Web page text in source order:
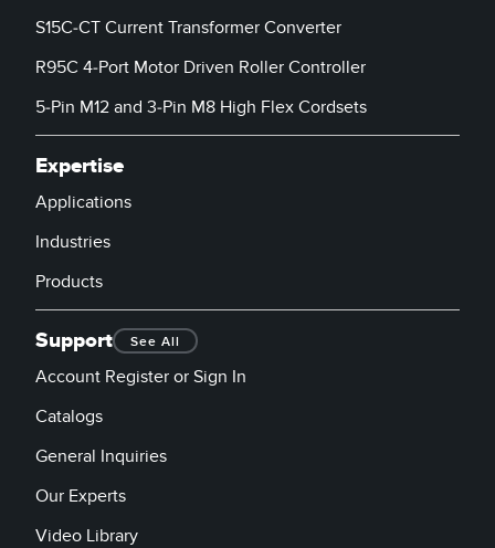
S15C-CT Current Transformer Converter
R95C 4-Port Motor Driven Roller Controller
5-Pin M12 and 3-Pin M8 High Flex Cordsets
Expertise
Applications
Industries
Products
Support See All
Account Register or Sign In
Catalogs
General Inquiries
Our Experts
Video Library